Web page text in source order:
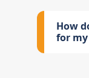
How
for